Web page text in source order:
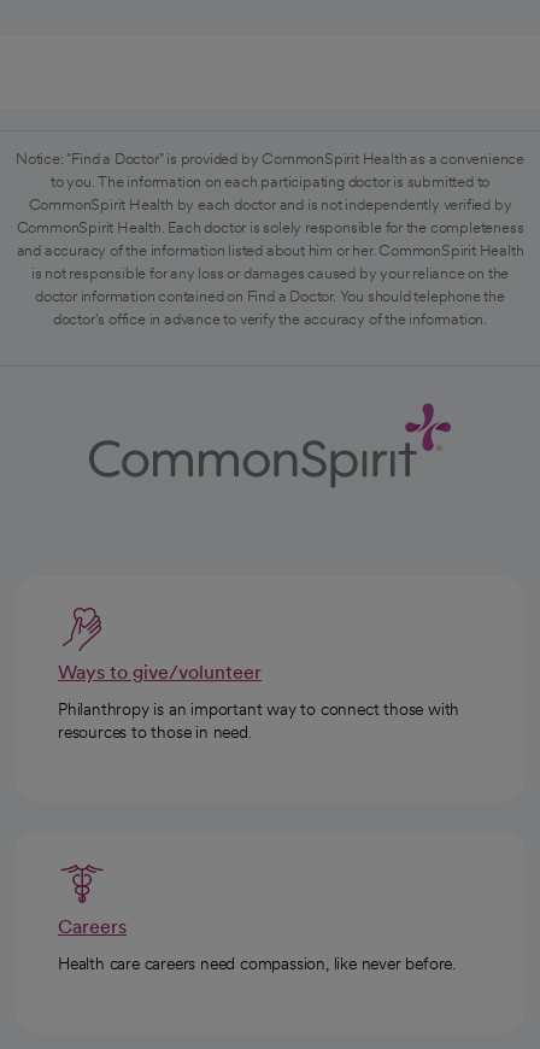
Notice: "Find a Doctor" is provided by CommonSpirit Health as a convenience
to you. The information on each participating doctor is submitted to
CommonSpirit Health by each doctor and is not independently verified by
CommonSpirit Health. Each doctor is solely responsible for the completeness
and accuracy of the information listed about him or her. CommonSpirit Health
is not responsible for any loss or damages caused by your reliance on the
doctor information contained on Find a Doctor. You should telephone the
doctor's office in advance to verify the accuracy of the information.
Ways to give/volunteer
Philanthropy is an important way to connect those with
resources to those in need.
Careers
Health care careers need compassion, like never before.